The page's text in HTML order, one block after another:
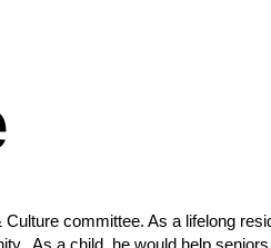
committee. As a lifelong
As a child, he would help